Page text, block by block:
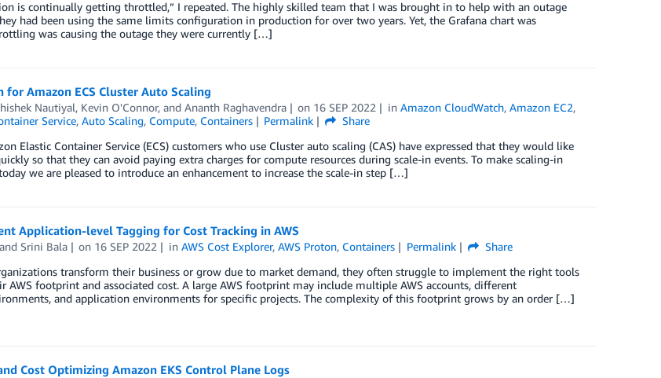
is continually getting throttled,” I repeated. The highly skilled team that I was brought in to help with an outage
had been using the same limits configuration in production for over two years. Yet, the Grafana chart was
was causing the outage they were currently […]
for Amazon ECS Cluster Auto Scaling
Nautiyal, Kevin O'Connor, and Ananth Raghavendra on 16 SEP 2022 inAmazon CloudWatch,Amazon EC2,
Service, Auto Scaling, Compute, Containers Permalink
Share
Elastic Container Service (ECS) customers who use Cluster auto scaling (CAS) have expressed that they would like
so that they can avoid paying extra charges for compute resources during scale-in events. To make scaling-in
we are pleased to introduce an enhancement to increase the scale-in step […]
Application-level Tagging for Cost Tracking in AWS
Srini Bala on 16 SEP 2022 inAWS Cost Explorer,AWS Proton, Containers Permalink
Share
transform their business or grow due to market demand, they often struggle to implement the right tools
AWS footprint and associated cost. A large AWS footprint may include multiple AWS accounts, different
and application environments for specific projects. The complexity of this footprint grows by an order […]
Cost Optimizing Amazon EKS Control Plane Logs